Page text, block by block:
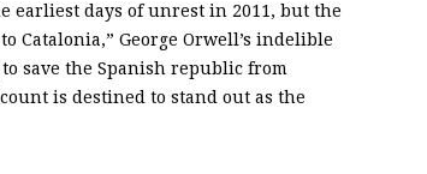
earliest days of unrest in 2011, but the
Catalonia,” George Orwell’s indelible
save the Spanish republic from
is destined to stand out as the